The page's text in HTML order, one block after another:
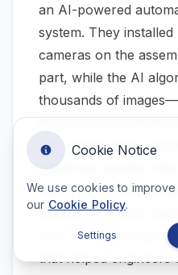
an AI-powered
system. They
cameras on the
part, while the AI
thousands of
the tiniest
The results were
Within six months, the
rate for that
system didn't just
than a human
that helped
Cookie Notice
We use cookies to
our Cookie Policy.
Settings